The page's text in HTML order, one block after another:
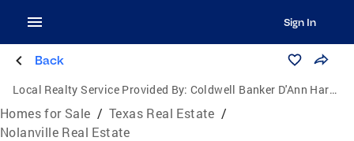
Sign In
Back
Local Realty Service Provided By: Coldwell Banker D'Ann Harper, Realtors
Homes for Sale / Texas Real Estate /
Nolanville Real Estate